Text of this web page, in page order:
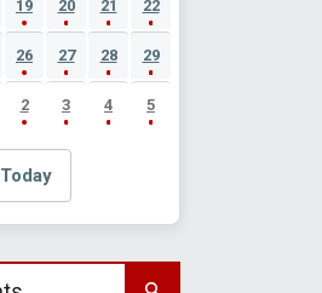
19 20 21 22
26 27 28 29
2 3 4 5
Today
by title